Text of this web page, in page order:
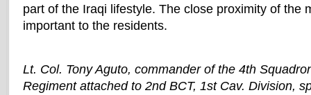
part of the Iraqi lifestyle. The close proximity of the
important to the residents.
Lt. Col. Tony Aguto, commander of the 4th
Regiment attached to 2nd BCT, 1st Cav. Division,